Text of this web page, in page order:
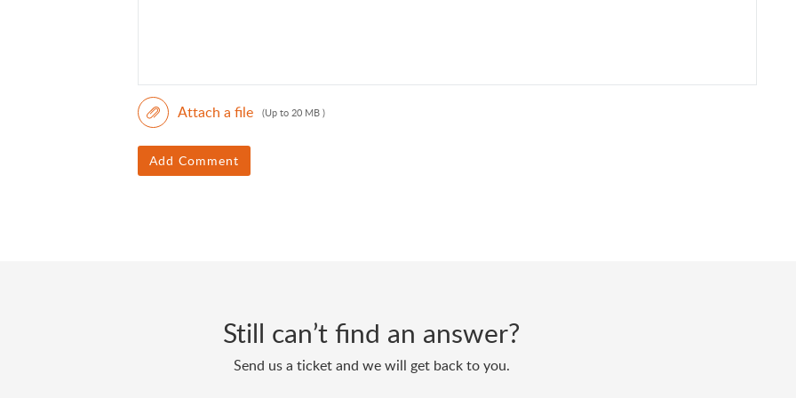
Attach a file (Up to 20 MB )
Add Comment
Still can’t find an answer?
Send us a ticket and we will get back to you.